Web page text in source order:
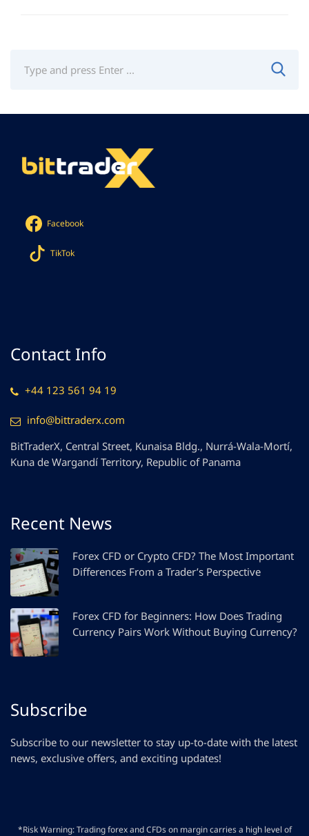
Facebook
TikTok
Contact Info
+44 123 561 94 19
info@bittraderx.com
BitTraderX, Central Street, Kunaisa Bldg., Nurrá-Wala-Mortí,
Kuna de Wargandí Territory, Republic of Panama
Recent News
Forex CFD or Crypto CFD? The Most Important
Differences From a Trader’s Perspective
Forex CFD for Beginners: How Does Trading
Currency Pairs Work Without Buying Currency?
Subscribe
Subscribe to our newsletter to stay up-to-date with the latest
news, exclusive offers, and exciting updates!
*Risk Warning: Trading forex and CFDs on margin carries a high level of